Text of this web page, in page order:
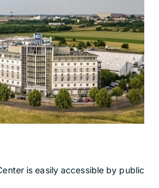
is easily accessible by public